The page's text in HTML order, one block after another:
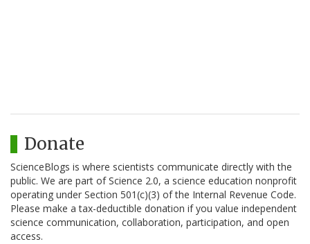
Donate
ScienceBlogs is where scientists communicate directly with the
public. We are part of Science 2.0, a science education nonprofit
operating under Section 501(c)(3) of the Internal Revenue Code.
Please make a tax-deductible donation if you value independent
science communication, collaboration, participation, and open
access.